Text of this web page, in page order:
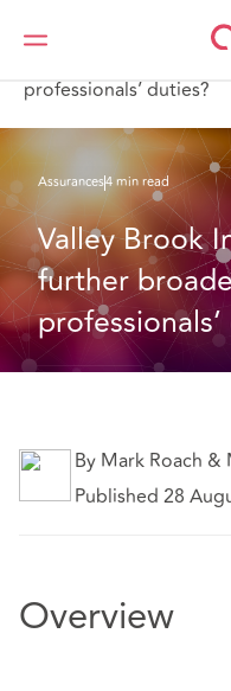
DAC Beachcroft
Ce
professionals’ duties?
Assurances4 min read
Valley Brook
further
By Mark Roach
Published 28
Overview